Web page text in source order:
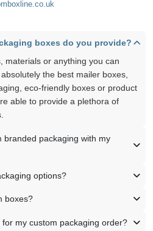
boxes do you provide?
materials or anything you can
the best mailer boxes,
eco-friendly boxes or product
able to provide a plethora of
branded packaging with my
options?
boxes?
my custom packaging order?